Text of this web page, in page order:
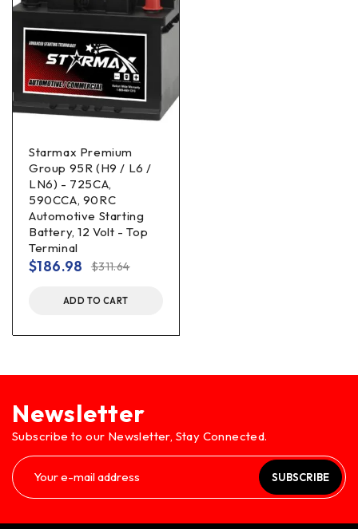
Starmax Premium
Group 95R (H9 / L6 /
LN6) - 725CA,
590CCA, 90RC
Automotive Starting
Battery, 12 Volt - Top
Terminal
$311.64
$186.98
ADD TO CART
Newsletter
Subscribe to our Newsletter, Stay Connected.
SUBSCRIBE